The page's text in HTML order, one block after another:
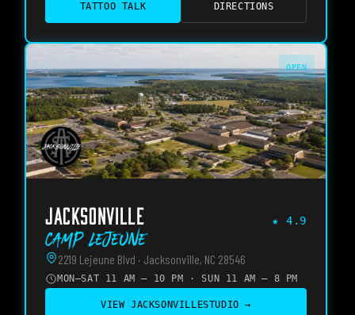
TATTOO TALK DIRECTIONS
OPEN
JACKSONVILLE ★ 4.9
Camp Lejeune
2219 Lejeune Blvd · Jacksonville, NC 28546
MON–SAT 11 AM – 10 PM · SUN 11 AM – 8 PM
VIEW JACKSONVILLESTUDIO →